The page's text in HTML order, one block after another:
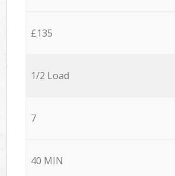
£135
1/2 Load
7
40 MIN